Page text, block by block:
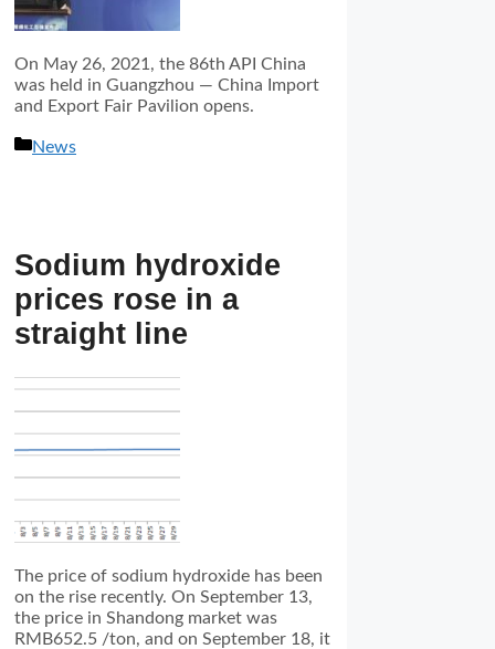
On May 26, 2021, the 86th API China
was held in Guangzhou — China Import
and Export Fair Pavilion opens.
分
News
Sodium hydroxide
prices rose in a
straight line
The price of sodium hydroxide has been
on the rise recently. On September 13,
the price in Shandong market was
RMB652.5 /ton, and on September 18, it